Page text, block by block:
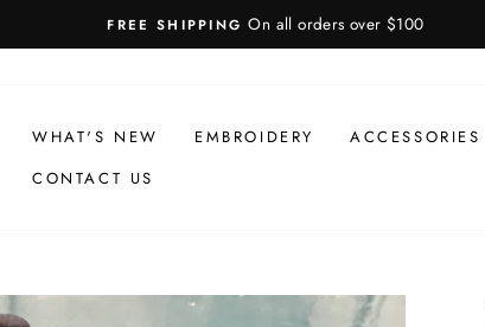
FREE SHIPPING On all orders over $100
WHAT'S NEW EMBROIDERY ACCESSORIES
CONTACT US